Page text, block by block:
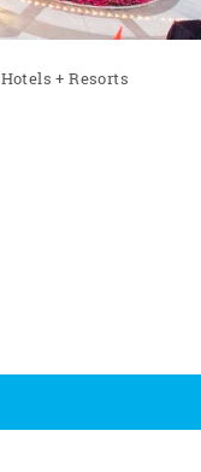
Hotels + Resorts